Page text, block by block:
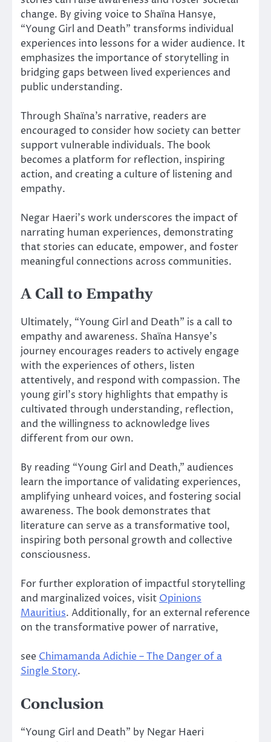
change. By giving voice to Shaïna Hansye,
“Young Girl and Death” transforms individual
experiences into lessons for a wider audience. It
emphasizes the importance of storytelling in
bridging gaps between lived experiences and
public understanding.
Through Shaïna’s narrative, readers are
encouraged to consider how society can better
support vulnerable individuals. The book
becomes a platform for reflection, inspiring
action, and creating a culture of listening and
empathy.
Negar Haeri’s work underscores the impact of
narrating human experiences, demonstrating
that stories can educate, empower, and foster
meaningful connections across communities.
A Call to Empathy
Ultimately, “Young Girl and Death” is a call to
empathy and awareness. Shaïna Hansye’s
journey encourages readers to actively engage
with the experiences of others, listen
attentively, and respond with compassion. The
young girl’s story highlights that empathy is
cultivated through understanding, reflection,
and the willingness to acknowledge lives
different from our own.
By reading “Young Girl and Death,” audiences
learn the importance of validating experiences,
amplifying unheard voices, and fostering social
awareness. The book demonstrates that
literature can serve as a transformative tool,
inspiring both personal growth and collective
consciousness.
For further exploration of impactful storytelling
and marginalized voices, visit Opinions
Mauritius. Additionally, for an external reference
on the transformative power of narrative,
seeChimamanda Adichie – The Danger of a
Single Story.
Conclusion
“Young Girl and Death” by Negar Haeri